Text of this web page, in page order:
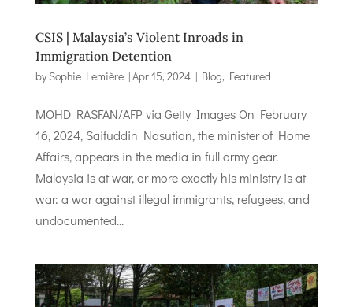
CSIS | Malaysia’s Violent Inroads in
Immigration Detention
by Sophie Lemière|Apr 15, 2024| Blog, Featured
MOHD RASFAN/AFP via Getty Images On February
16, 2024, Saifuddin Nasution, the minister of Home
Affairs, appears in the media in full army gear.
Malaysia is at war, or more exactly his ministry is at
war: a war against illegal immigrants, refugees, and
undocumented...